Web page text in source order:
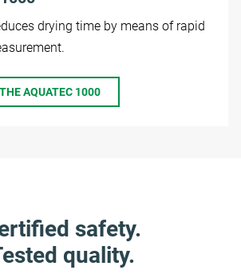
drying time by means of rapid
AQUATEC 1000
safety.
quality.